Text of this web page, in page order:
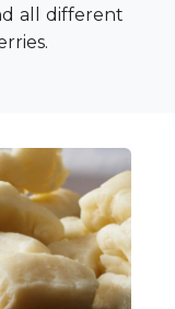
all different